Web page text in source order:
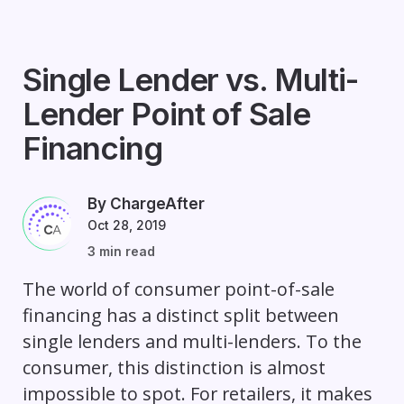
Single Lender vs. Multi-
Lender Point of Sale
Financing
By ChargeAfter
Oct 28, 2019
3 min read
The world of consumer point-of-sale
financing has a distinct split between
single lenders and multi-lenders. To the
consumer, this distinction is almost
impossible to spot. For retailers, it makes